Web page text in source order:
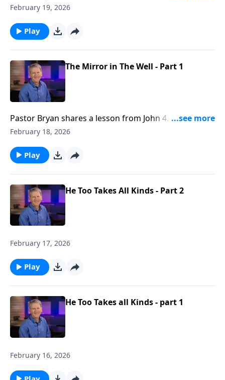
John 4. Dr. Chapell further investigates the story of
Jesus shows to this woman is an example of how we
both need and should show grace to others.
February 19, 2026
Play
The Mirror in The Well - Part 1
Pastor Bryan shares a lesson from John 4. Dr. Chapell
highlights how Jesus meets people where they are at,
in the things of this world.
February 18, 2026
Play
He Too Takes All Kinds - Part 2
February 17, 2026
Play
He Too Takes all Kinds - part 1
February 16, 2026